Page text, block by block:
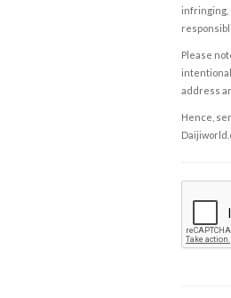
infringing,
Please
address
Hence,